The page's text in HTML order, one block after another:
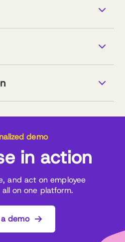
teams
demo
in action
and act on employee
on one platform.
demo